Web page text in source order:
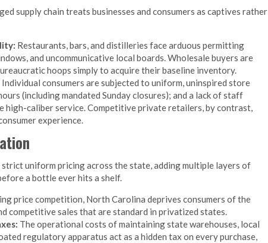
supply chain treats businesses and consumers as captives rather
Restaurants, bars, and distilleries face arduous permitting
and uncommunicative local boards. Wholesale buyers are
hoops simply to acquire their baseline inventory.
Individual consumers are subjected to uniform, uninspired store
(including mandated Sunday closures); and a lack of staff
high-caliber service. Competitive private retailers, by contrast,
experience.
strict uniform pricing across the state, adding multiple layers of
a bottle ever hits a shelf.
price competition, North Carolina deprives consumers of the
competitive sales that are standard in privatized states.
The operational costs of maintaining state warehouses, local
regulatory apparatus act as a hidden tax on every purchase,